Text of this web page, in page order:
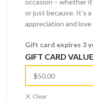
or just because. It’s
appreciation and
Gift card expires 3
GIFT CARD VALUE
Clear